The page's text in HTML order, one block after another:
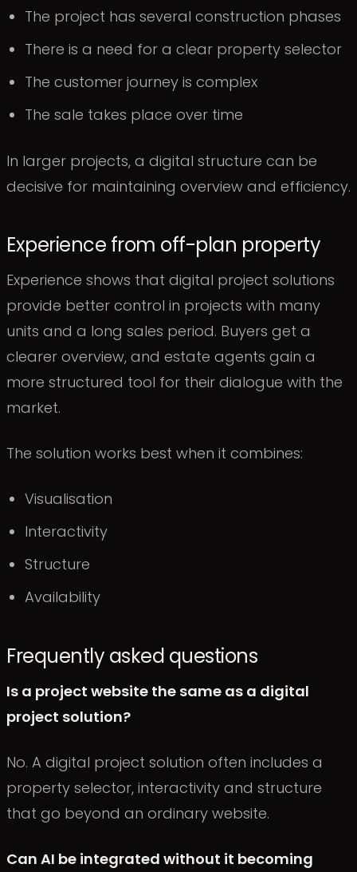
The project has several construction phases
There is a need for a clear property selector
The customer journey is complex
The sale takes place over time
In larger projects, a digital structure can be
decisive for maintaining overview and efficiency.
Experience from off-plan property
Experience shows that digital project solutions
provide better control in projects with many
units and a long sales period. Buyers get a
clearer overview, and estate agents gain a
more structured tool for their dialogue with the
market.
The solution works best when it combines:
Visualisation
Interactivity
Structure
Availability
Frequently asked questions
Is a project website the same as a digital
project solution?
No. A digital project solution often includes a
property selector, interactivity and structure
that go beyond an ordinary website.
Can AI be integrated without it becoming